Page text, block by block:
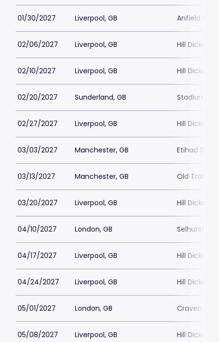
01/30/2027 Liverpool, GB Anfield
02/06/2027 Liverpool, GB Hill
02/10/2027 Liverpool, GB Hill
02/20/2027 Sunderland, GB Stadium of
02/27/2027 Liverpool, GB Hill
03/03/2027 Manchester, GB Etihad
03/13/2027 Manchester, GB Old
03/20/2027 Liverpool, GB Hill
04/10/2027 London, GB Selhurst
04/17/2027 Liverpool, GB Hill
04/24/2027 Liverpool, GB Hill
05/01/2027 London, GB Craven
05/08/2027 Liverpool, GB Hill